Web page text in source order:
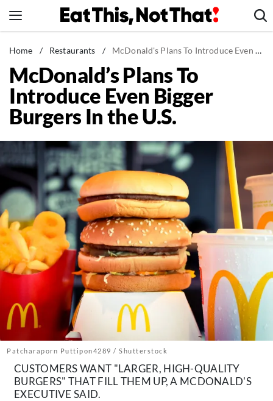
to
News
Healthy Eating
Groceries
Weight Loss
Recipes
Drinks
Mind + Body
The Books
The Newsletter
About Us
Contact
Follow
us:
FacebookInstagram
TikTok Pinterest
Home / Restaurants / McDonald's Plans To Introduce Even Bigger Burgers In the U.S.
McDonald’s Plans To
Introduce Even Bigger
Burgers In the U.S.
Patcharaporn Puttipon4289 / Shutterstock
CUSTOMERS WANT "LARGER, HIGH-QUALITY
BURGERS" THAT FILL THEM UP, A MCDONALD'S
EXECUTIVE SAID.